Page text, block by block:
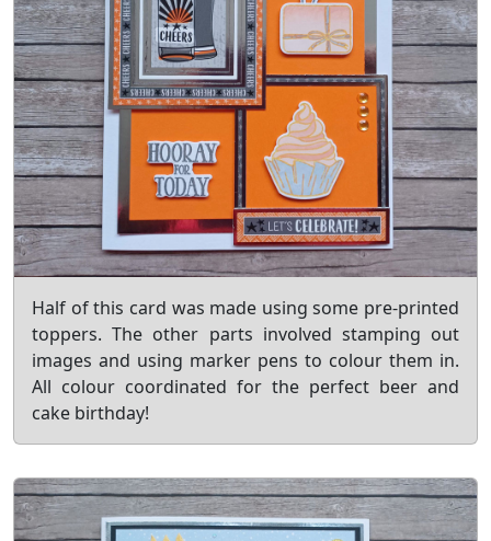
Half of this card was made using some pre-printed
toppers. The other parts involved stamping out
images and using marker pens to colour them in.
All colour coordinated for the perfect beer and
cake birthday!